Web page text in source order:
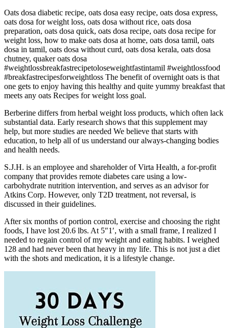
Oats dosa diabetic recipe, oats dosa easy recipe, oats dosa express,
oats dosa for weight loss, oats dosa without rice, oats dosa
preparation, oats dosa quick, oats dosa recipe, oats dosa recipe for
weight loss, how to make oats dosa at home, oats dosa tamil, oats
dosa in tamil, oats dosa without curd, oats dosa kerala, oats dosa
chutney, quaker oats dosa
#weightlossbreakfastrecipetoloseweightfastintamil #weightlossfood
#breakfastrecipesforweightloss The benefit of overnight oats is that
one gets to enjoy having this healthy and quite yummy breakfast that
meets any oats Recipes for weight loss goal.
Berberine differs from herbal weight loss products, which often lack
substantial data. Early research shows that this supplement may
help, but more studies are needed We believe that starts with
education, to help all of us understand our always-changing bodies
and health needs.
S.J.H. is an employee and shareholder of Virta Health, a for-profit
company that provides remote diabetes care using a low-
carbohydrate nutrition intervention, and serves as an advisor for
Atkins Corp. However, only T2D treatment, not reversal, is
discussed in their guidelines.
After six months of portion control, exercise and choosing the right
foods, I have lost 20.6 lbs. At 5″1′, with a small frame, I realized I
needed to regain control of my weight and eating habits. I weighed
128 and had never been that heavy in my life. This is not just a diet
with the shots and medication, it is a lifestyle change.